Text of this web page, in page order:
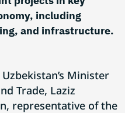
including
and infrastructure.
Minister
Trade, Laziz
representative of the